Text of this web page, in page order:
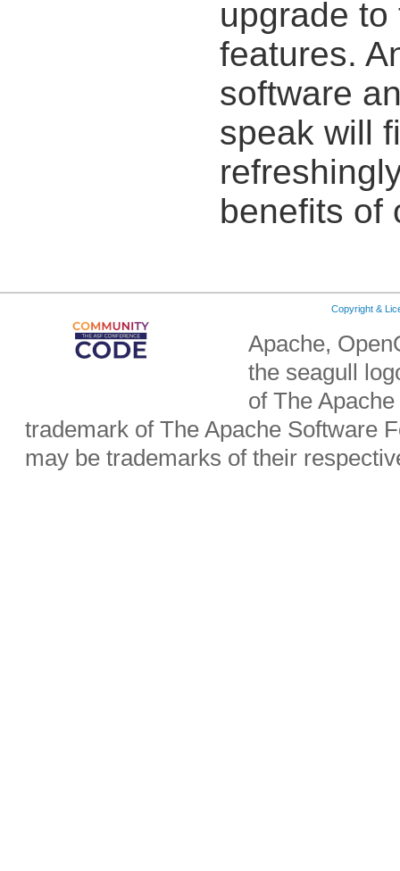
upgrade
features.
software
speak will
benefits of
Copyright &
Apache,
the seagull
of The
trademark of The Apache Software
may be trademarks of their